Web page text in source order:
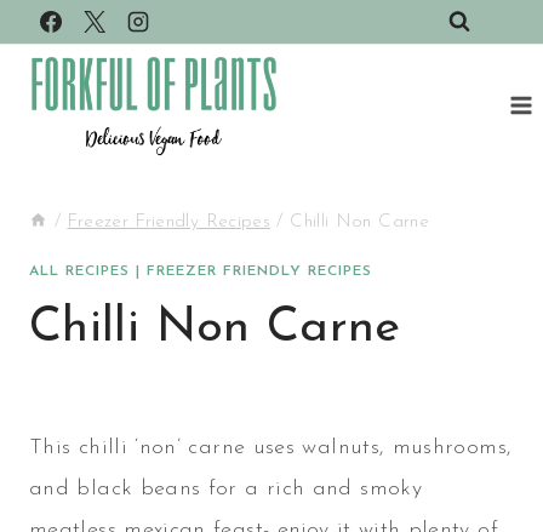
Skip
content
/ Freezer Friendly Recipes / Chilli Non Carne
ALL RECIPES FREEZER FRIENDLY RECIPES
Chilli Non Carne
This chilli ‘non’ carne uses walnuts, mushrooms,
and black beans for a rich and smoky